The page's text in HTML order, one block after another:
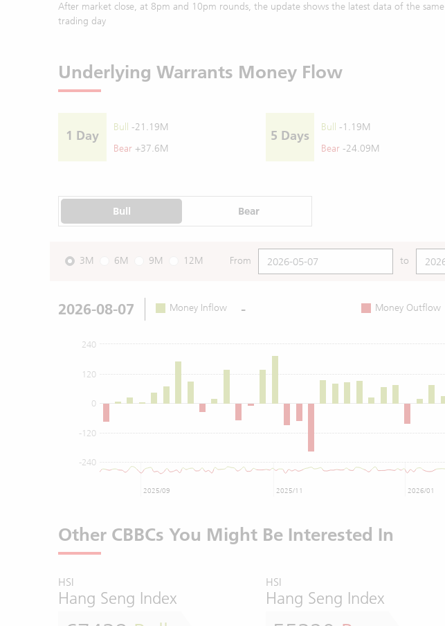
After market close, at 8pm and 10pm rounds, the update shows the latest data of the same
trading day
Underlying Warrants Money Flow
1 Day
Bull -21.19M
Bear +37.6M
5 Days
Bull -1.19M
Bear -24.09M
Bull Bear
3M 6M 9M 12M From to
2026-08-07 Money Inflow - Money Outflow
0
-240
-120
120
240
2025/09 2025/11 2026/01
Other CBBCs You Might Be Interested In
HSI
Hang Seng Index
HSI
Hang Seng Index